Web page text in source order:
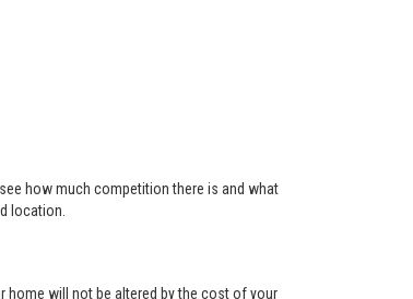
how much competition there is and what
location.
home will not be altered by the cost of your